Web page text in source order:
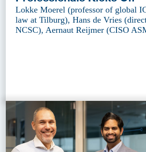
Lokke Moerel (professor of global
law at Tilburg), Hans de Vries
NCSC), Aernaut Reijmer (CISO